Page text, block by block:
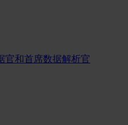
官和首席数据解析官